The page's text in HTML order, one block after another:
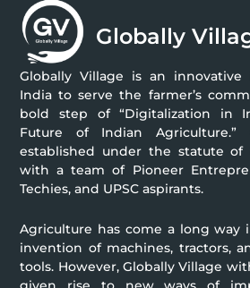
Globally
Globally Village is an
India to serve the farmer’s
bold step of “Digitalization in
Future of Indian Agriculture.”
established under the statute of
with a team of Pioneer
Techies, and UPSC aspirants.
Agriculture has come a long
invention of machines, tractors,
tools. However, Globally Village